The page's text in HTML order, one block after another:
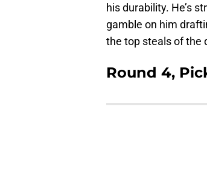
his durability. He’s
gamble on him
the top steals of the
Round 4,